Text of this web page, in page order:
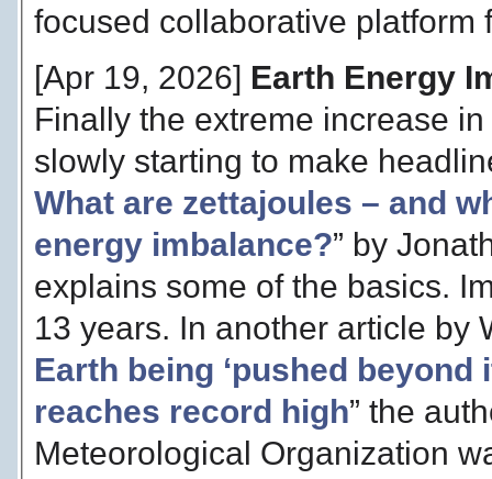
focused collaborative
[Apr 19, 2026] Earth Energy
Finally the extreme increase
slowly starting to make
What are zettajoules – and
energy imbalance?” by
explains some of the basics.
13 years. In another article by
Earth being ‘pushed
reaches record high” the
Meteorological Organization